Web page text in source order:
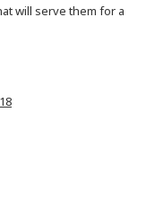
will serve them for a